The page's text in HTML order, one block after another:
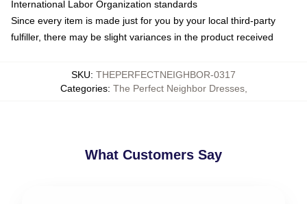
International Labor Organization standards
Since every item is made just for you by your local third-party
fulfiller, there may be slight variances in the product received
SKU: THEPERFECTNEIGHBOR-0317
Categories: The Perfect Neighbor Dresses,
What Customers Say